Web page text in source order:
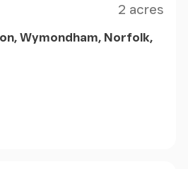
2 acres
Wymondham, Norfolk,